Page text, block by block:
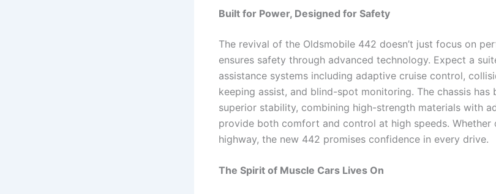
Built for Power, Designed for Safety
The revival of the Oldsmobile 442 doesn’t just focus on
ensures safety through advanced technology. Expect a
assistance systems including adaptive cruise control,
keeping assist, and blind-spot monitoring. The chassis has
superior stability, combining high-strength materials with
provide both comfort and control at high speeds. Whether
highway, the new 442 promises confidence in every drive.
The Spirit of Muscle Cars Lives On